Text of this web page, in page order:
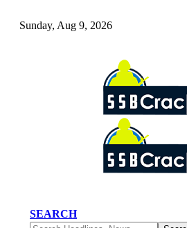
Sunday, Aug 9, 2026
SEARCH